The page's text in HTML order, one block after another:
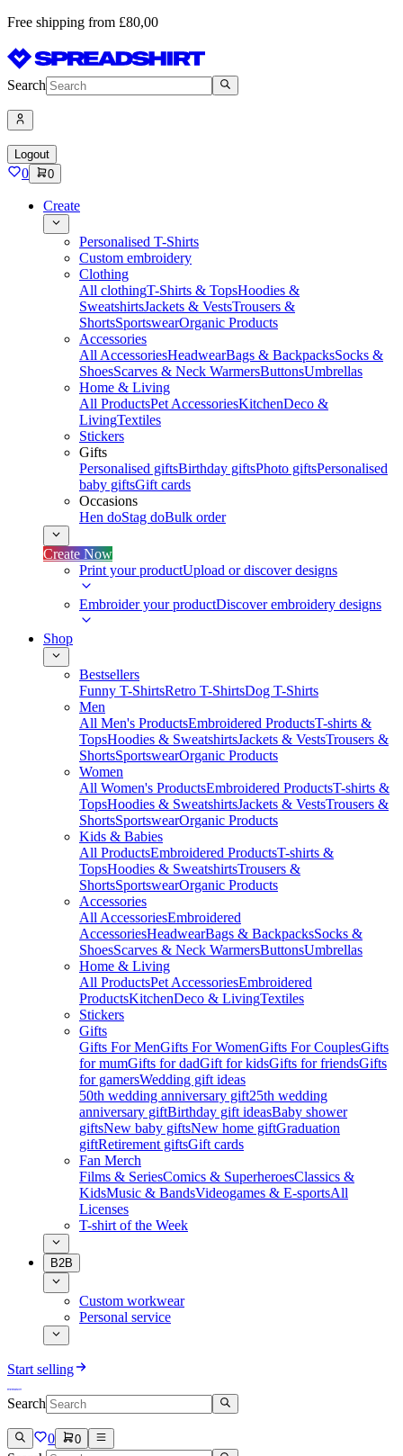
Free shipping from £80,00
Search
Logout
0 0
Create
Personalised T-Shirts
Custom embroidery
Clothing
All clothingT-Shirts & TopsHoodies &
SweatshirtsJackets & VestsTrousers &
ShortsSportswearOrganic Products
Accessories
All AccessoriesHeadwearBags & BackpacksSocks &
ShoesScarves & Neck WarmersButtonsUmbrellas
Home & Living
All ProductsPet AccessoriesKitchenDeco &
LivingTextiles
Stickers
Gifts
Personalised giftsBirthday giftsPhoto giftsPersonalised
baby giftsGift cards
Occasions
Hen doStag doBulk order
Create Now
Print your productUpload or discover designs
Embroider your productDiscover embroidery designs
Shop
Bestsellers
Funny T-ShirtsRetro T-ShirtsDog T-Shirts
Men
All Men's ProductsEmbroidered ProductsT-shirts &
TopsHoodies & SweatshirtsJackets & VestsTrousers &
ShortsSportswearOrganic Products
Women
All Women's ProductsEmbroidered ProductsT-shirts &
TopsHoodies & SweatshirtsJackets & VestsTrousers &
ShortsSportswearOrganic Products
Kids & Babies
All ProductsEmbroidered ProductsT-shirts &
TopsHoodies & SweatshirtsTrousers &
ShortsSportswearOrganic Products
Accessories
All AccessoriesEmbroidered
AccessoriesHeadwearBags & BackpacksSocks &
ShoesScarves & Neck WarmersButtonsUmbrellas
Home & Living
All ProductsPet AccessoriesEmbroidered
ProductsKitchenDeco & LivingTextiles
Stickers
Gifts
Gifts For MenGifts For WomenGifts For CouplesGifts
for mumGifts for dadGift for kidsGifts for friendsGifts
for gamersWedding gift ideas
50th wedding anniversary gift25th wedding
anniversary giftBirthday gift ideasBaby shower
giftsNew baby giftsNew home giftGraduation
giftRetirement giftsGift cards
Fan Merch
Films & SeriesComics & SuperheroesClassics &
KidsMusic & BandsVideogames & E-sportsAll
Licenses
T-shirt of the Week
B2B
Custom workwear
Personal service
Start selling
Search
0 0